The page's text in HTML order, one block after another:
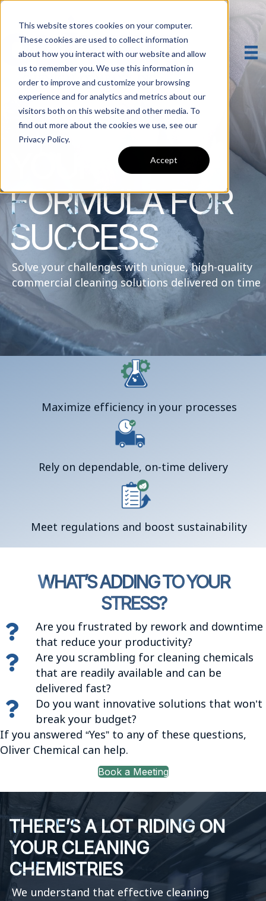
This website stores cookies on your computer.
These cookies are used to collect information
about how you interact with our website and allow
us to remember you. We use this information in
order to improve and customize your browsing
experience and for analytics and metrics about our
visitors both on this website and other media. To
find out more about the cookies we use, see our
Privacy Policy.
Accept
FORMULA FOR
SUCCESS
Solve your challenges with unique, high-quality
commercial cleaning solutions delivered on time
Maximize efficiency in your processes
Rely on dependable, on-time delivery
Meet regulations and boost sustainability
WHAT’S ADDING TO YOUR
STRESS?
Are you frustrated by rework and downtime
that reduce your productivity?
Are you scrambling for cleaning chemicals
that are readily available and can be
delivered fast?
Do you want innovative solutions that won’t
break your budget?
If you answered “Yes” to any of these questions,
Oliver Chemical can help.
Book a Meeting
THERE’S A LOT RIDING ON
YOUR CLEANING
CHEMISTRIES
We understand that effective cleaning